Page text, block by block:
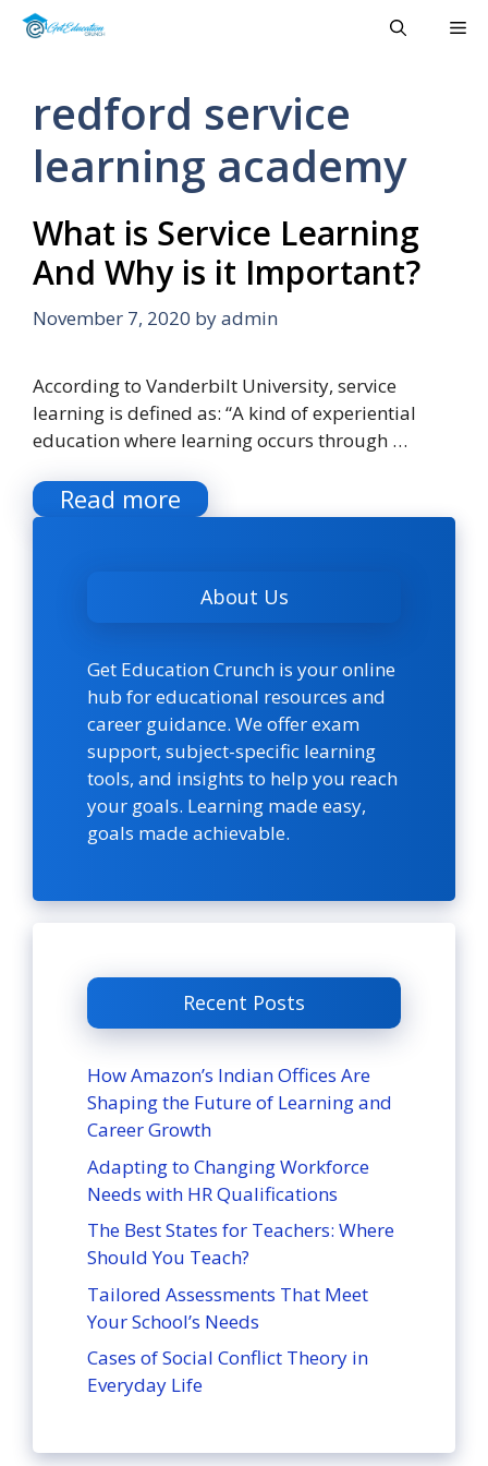
Skip
redford service
learning academy
What is Service Learning
And Why is it Important?
November 7, 2020 byadmin
According to Vanderbilt University, service
learning is defined as: “A kind of experiential
education where learning occurs through …
Read more
About Us
Get Education Crunch is your online
hub for educational resources and
career guidance. We offer exam
support, subject-specific learning
tools, and insights to help you reach
your goals. Learning made easy,
goals made achievable.
Recent Posts
How Amazon’s Indian Offices Are
Shaping the Future of Learning and
Career Growth
Adapting to Changing Workforce
Needs with HR Qualifications
The Best States for Teachers: Where
Should You Teach?
Tailored Assessments That Meet
Your School’s Needs
Cases of Social Conflict Theory in
Everyday Life